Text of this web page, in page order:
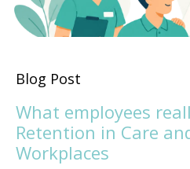
Blog Post
What employees
Retention in Care
Workplaces